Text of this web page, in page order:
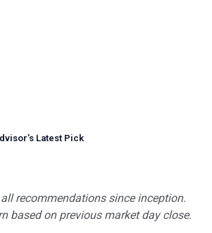
’s Latest Pick
recommendations since inception.
based on previous market day close.